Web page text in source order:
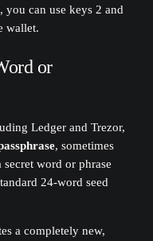
can use keys 2 and
wallet.
or
Ledger and Trezor,
, sometimes
word or phrase
24-word seed
a completely new,